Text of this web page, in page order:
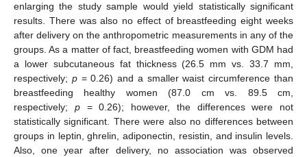
enlarging the study sample would yield statistically significant
results. There was also no effect of breastfeeding eight weeks
after delivery on the anthropometric measurements in any of the
groups. As a matter of fact, breastfeeding women with GDM had
a lower subcutaneous fat thickness (26.5 mm vs. 33.7 mm,
respectively; p= 0.26) and a smaller waist circumference than
breastfeeding healthy women (87.0 cm vs. 89.5 cm,
respectively; p= 0.26); however, the differences were not
statistically significant. There were also no differences between
groups in leptin, ghrelin, adiponectin, resistin, and insulin levels.
Also, one year after delivery, no association was observed